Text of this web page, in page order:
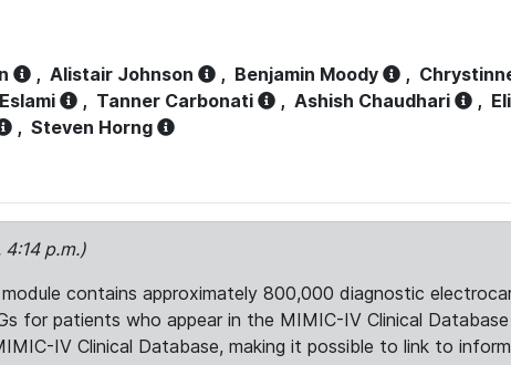
, Alistair Johnson , Benjamin Moody ,
, Tanner Carbonati , Ashish Chaudhari ,
, Steven Horng
4:14 p.m.)
contains approximately 800,000 diagnostic
for patients who appear in the MIMIC-IV Clinical
IV Clinical Database, making it possible to link to